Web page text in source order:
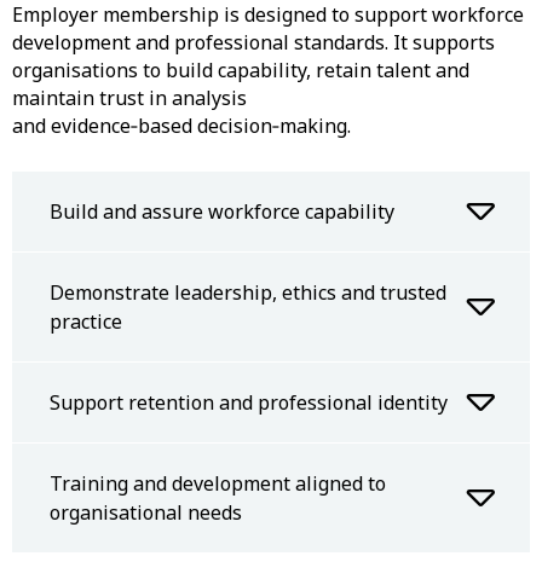
Employer membership is designed to support workforce
development and professional standards. It supports
organisations to build capability, retain talent and
maintain trust in analysis
and evidence‑based decision‑making.
Build and assure workforce capability
Demonstrate leadership, ethics and trusted
practice
Support retention and professional identity
Training and development aligned to
organisational needs